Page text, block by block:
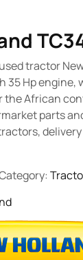
tractor
35 Hp engine,
the African
parts